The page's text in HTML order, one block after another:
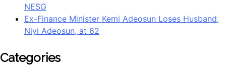
NESG
Ex-Finance Minister Kemi Adeosun Loses Husband,
Niyi Adeosun, at 62
Categories